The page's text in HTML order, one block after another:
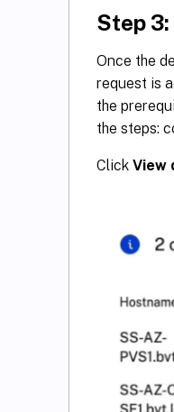
Step
Once the
request is
the
the steps:
Click View